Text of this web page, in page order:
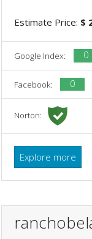
Estimate Price: $
Google Index: 0
Facebook: 0
Norton:
Explore more